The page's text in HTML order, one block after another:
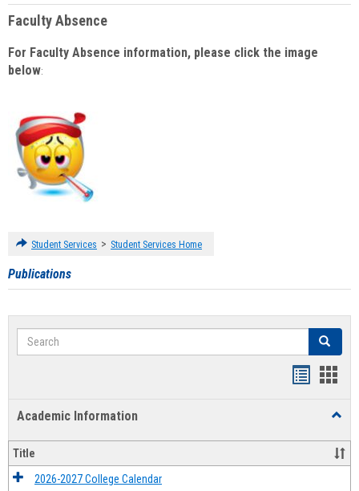
Faculty Absence
For Faculty Absence information, please click the image
below:
Student Services > Student Services Home
Publications
Search Search
Academic Information
Title
2026-2027 College Calendar